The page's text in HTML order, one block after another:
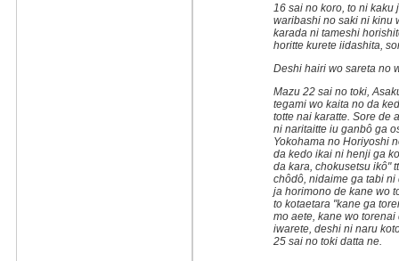
16 sai no koro, to ni kaku
waribashi no saki ni kinu
karada ni tameshi
horitte kurete iidashita,
Deshi hairi wo sareta no
Mazu 22 sai no toki,
tegami wo kaita no da
totte nai karatte. Sore de
ni naritaitte iu ganbô ga
Yokohama no Horiyoshi
da kedo ikai ni henji ga
da kara, chokusetsu ikô"
chôdô, nidaime ga tabi
ja horimono de kane wo
to kotaetara "kane ga
mo aete, kane wo
iwarete, deshi ni naru
25 sai no toki datta ne.